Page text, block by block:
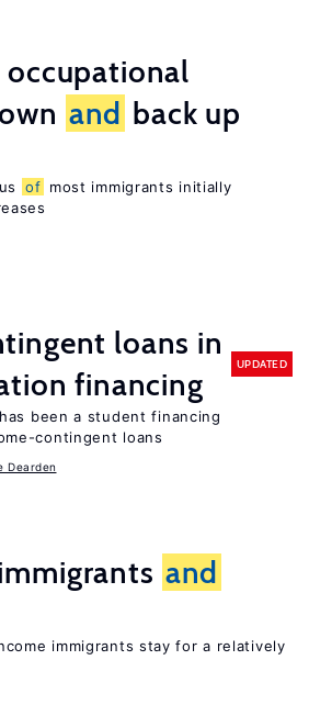
occupational
and back up
of most immigrants initially
loans in
financing
UPDATED
been a student financing
contingent loans
Dearden
and
immigrants stay for a relatively